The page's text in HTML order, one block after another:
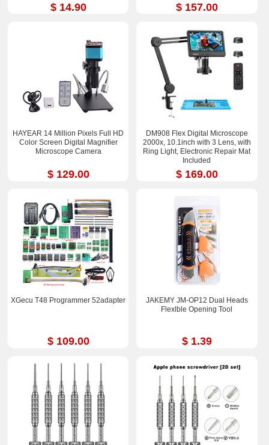
$ 14.90 $ 157.00
HAYEAR 14 Million Pixels Full HD
Color Screen Digital Magnifier
Microscope Camera
$ 129.00
DM908 Flex Digital Microscope
2000x, 10.1inch with 3 Lens, with
Ring Light, Electronic Repair Mat
Included
$ 169.00
XGecu T48 Programmer 52adapter
$ 109.00
JAKEMY JM-OP12 Dual Heads
Flexlble Opening Tool
$ 1.39